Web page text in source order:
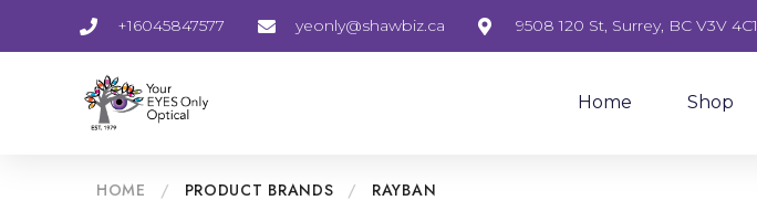
+16045847577 yeonly@shawbiz.ca 9508 120 St, Surrey, BC V3V 4C1
Home Shop
HOME / PRODUCT BRANDS / RAYBAN